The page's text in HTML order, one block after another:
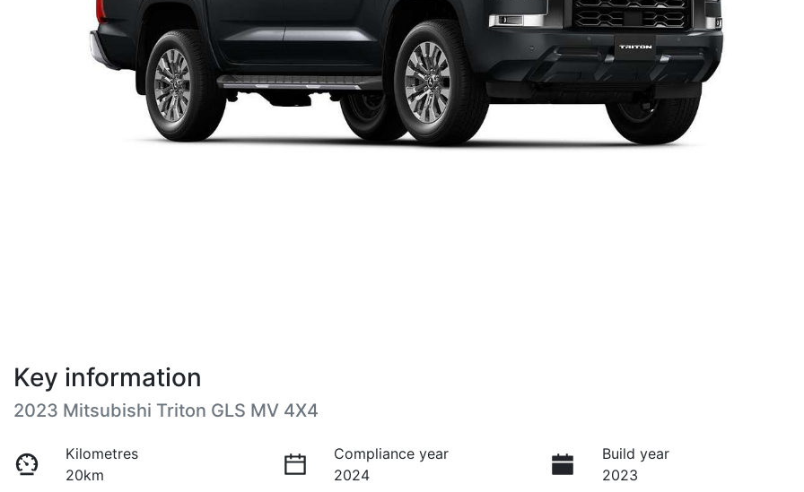
Key information
2023 Mitsubishi Triton GLS MV 4X4
Kilometres
20km
Compliance year
2024
Build year
2023